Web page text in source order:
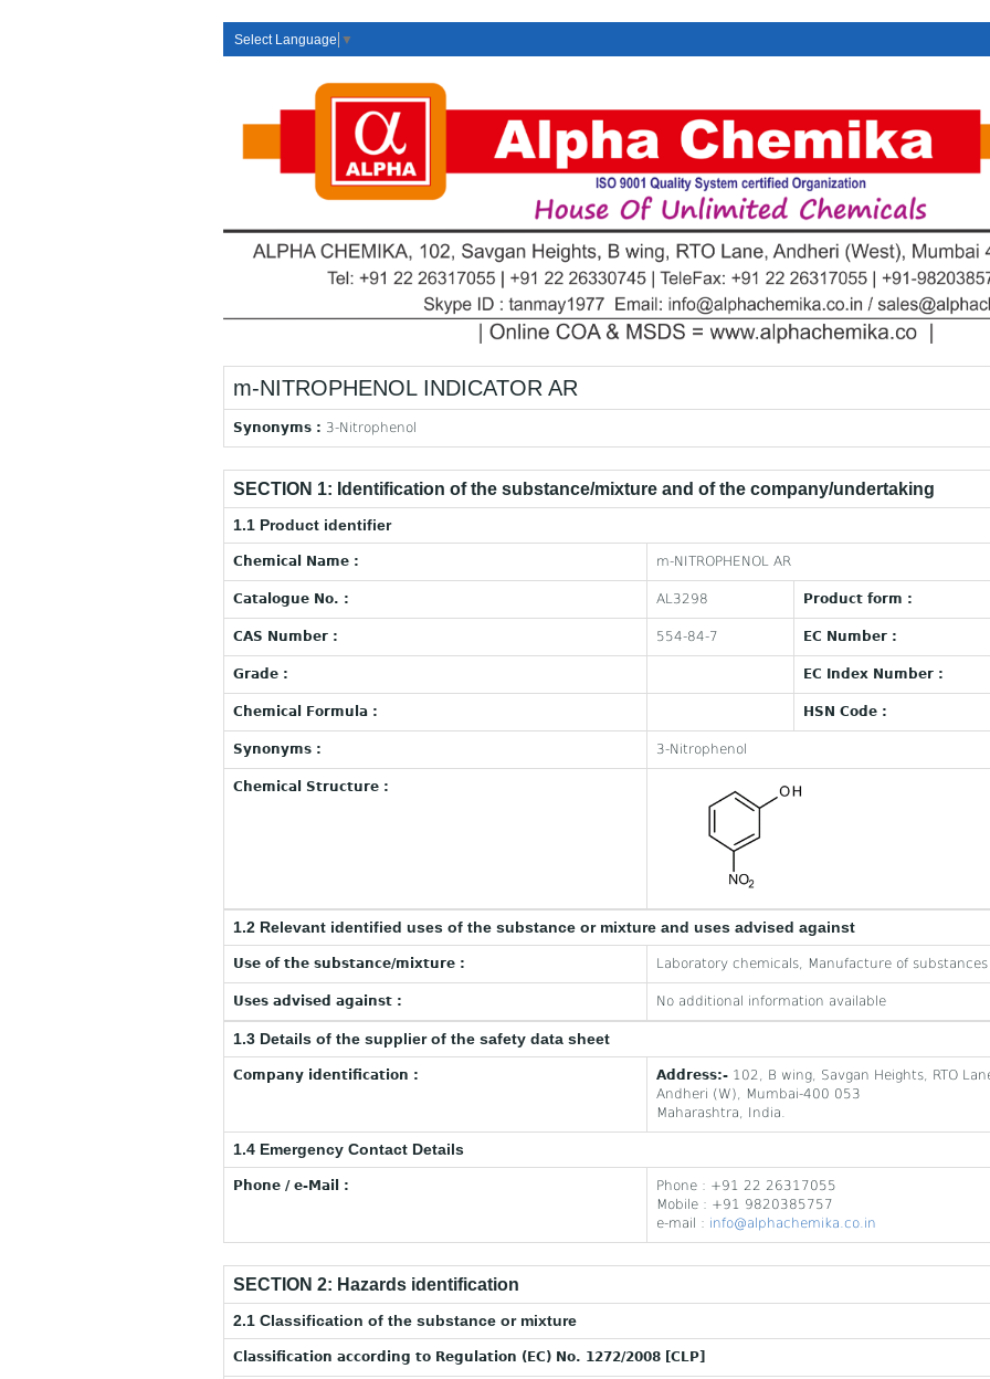
Select Language ▼
m-NITROPHENOL INDICATOR AR
Synonyms : 3-Nitrophenol
SECTION 1: Identification of the substance/mixture and of the company/undertaking
1.1 Product identifier
Chemical Name : m-NITROPHENOL AR
Catalogue No. : AL3298 Product form :
CAS Number : 554-84-7 EC Number :
Grade : EC Index Number :
Chemical Formula : HSN Code :
Synonyms : 3-Nitrophenol
Chemical Structure :
1.2 Relevant identified uses of the substance or mixture and uses advised against
Use of the substance/mixture : Laboratory chemicals, Manufacture of substances
Uses advised against : No additional information available
1.3 Details of the supplier of the safety data sheet
Company identification : Address:- 102, B wing, Savgan Heights, RTO
Andheri (W), Mumbai-400 053
Maharashtra, India.
1.4 Emergency Contact Details
Phone / e-Mail :
Phone : +91 22 26317055
Mobile : +91 9820385757
e-mail : info@alphachemika.co.in
SECTION 2: Hazards identification
2.1 Classification of the substance or mixture
Classification according to Regulation (EC) No. 1272/2008 [CLP]